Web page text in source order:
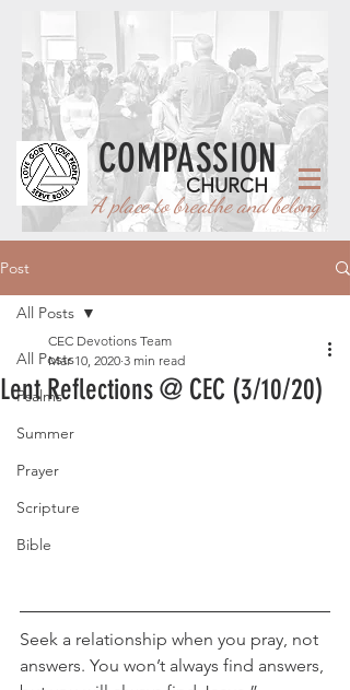
CHURCH
COMPASSION
place to breathe and belong
Post
All Posts
Psalms
Summer
Prayer
Scripture
Bible
All Posts
Lent Reflections @ CEC (3/10/20)
CEC Devotions Team
Mar 10, 2020 3 min read
Seek a relationship when you pray, not
answers. You won’t always find answers,